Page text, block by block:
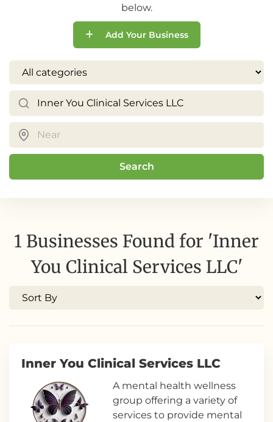
below.
Add Your Business
Search
1 Businesses Found for 'Inner
You Clinical Services LLC'
Inner You Clinical Services LLC
A mental health wellness
group offering a variety of
services to provide mental